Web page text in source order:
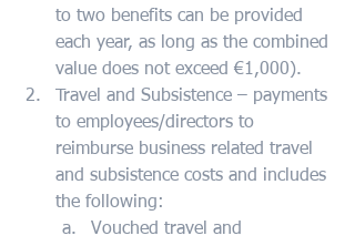
to two benefits can be provided
each year, as long as the combined
value does not exceed €1,000).
Travel and Subsistence – payments
to employees/directors to
reimburse business related travel
and subsistence costs and includes
the following:
Vouched travel and